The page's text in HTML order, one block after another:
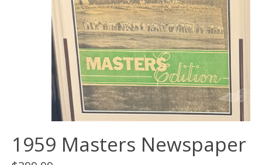
1959 Masters Newspaper